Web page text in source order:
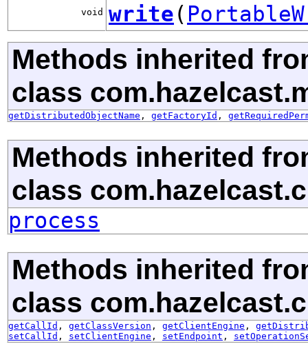
void write(
Methods inherited
class
getDistributedObjectName , getFactoryId ,
Methods inherited
class
process
Methods inherited
class
getCallId , getClassVersion , getClientEngine ,
setCallId , setClientEngine , setEndpoint ,